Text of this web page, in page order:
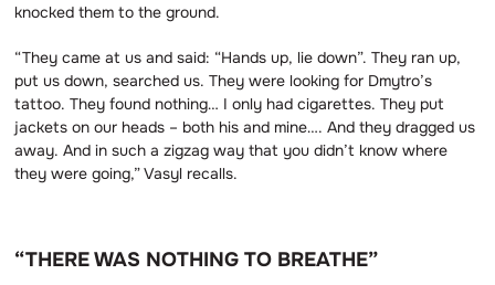
knocked them to the ground.
“They came at us and said: “Hands up, lie down”. They ran up,
put us down, searched us. They were looking for Dmytro’s
tattoo. They found nothing… I only had cigarettes. They put
jackets on our heads – both his and mine…. And they dragged us
away. And in such a zigzag way that you didn’t know where
they were going,” Vasyl recalls.
“THERE WAS NOTHING TO BREATHE”